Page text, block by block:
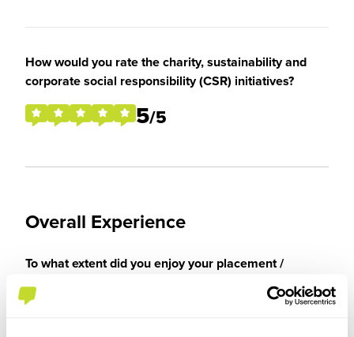
How would you rate the charity, sustainability and
corporate social responsibility (CSR) initiatives?
5/5
Overall Experience
To what extent did you enjoy your placement /
internship?